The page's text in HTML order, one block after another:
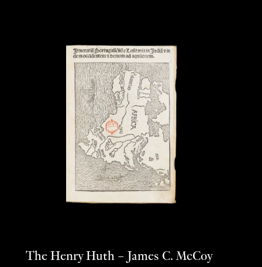
The Henry Huth – James C. McCoy